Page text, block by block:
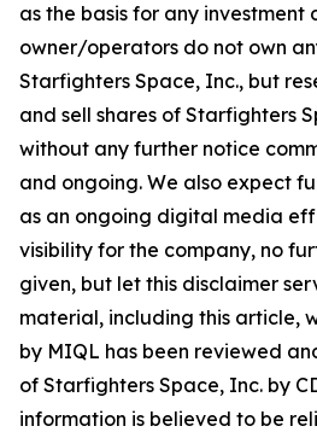
as the basis for any investment
owner/operators do not own
Starfighters Space, Inc., but
and sell shares of Starfighters
without any further notice
and ongoing. We also expect
as an ongoing digital media
visibility for the company, no
given, but let this disclaimer
material, including this article,
by MIQL has been reviewed
of Starfighters Space, Inc. by
information is believed to be